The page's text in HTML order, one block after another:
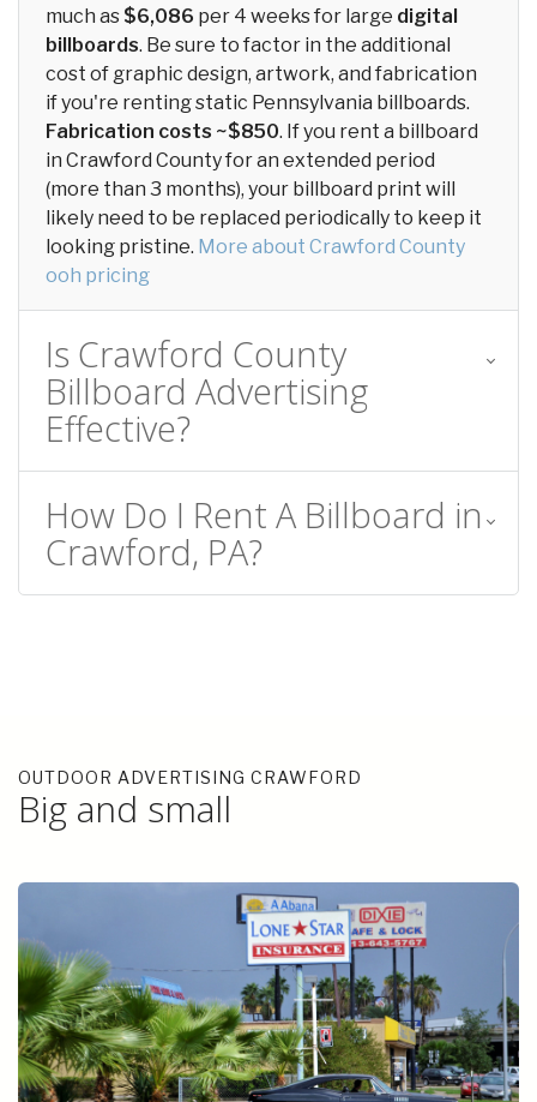
much as $6,086 per 4 weeks for large digital
billboards. Be sure to factor in the additional
cost of graphic design, artwork, and fabrication
if you're renting static Pennsylvania billboards.
Fabrication costs ~$850. If you rent a billboard
in Crawford County for an extended period
(more than 3 months), your billboard print will
likely need to be replaced periodically to keep it
looking pristine. More about Crawford County
ooh pricing
Is Crawford County
Billboard Advertising
Effective?
How Do I Rent A Billboard in
Crawford, PA?
OUTDOOR ADVERTISING CRAWFORD
Big and small